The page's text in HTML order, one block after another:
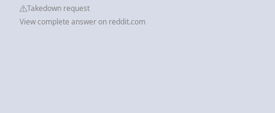
Takedown request
View complete answer on reddit.com